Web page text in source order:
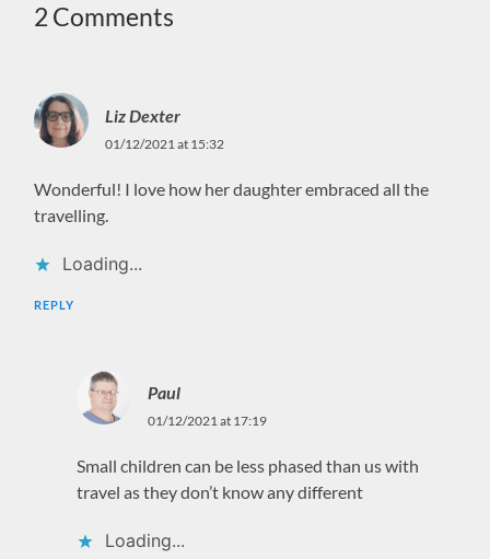
2 Comments
Liz Dexter
01/12/2021 at 15:32
Wonderful! I love how her daughter embraced all the
travelling.
Loading...
REPLY
Paul
01/12/2021 at 17:19
Small children can be less phased than us with
travel as they don’t know any different
Loading...